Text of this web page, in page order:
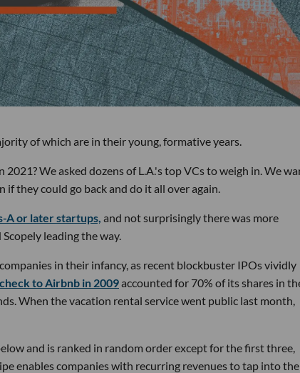
of which are in their young, formative years.
We asked dozens of L.A.'s top VCs to weigh in. We
they could go back and do it all over again.
A or later startups, and not surprisingly there was more
leading the way.
in their infancy, as recent blockbuster IPOs vividly
to Airbnb in 2009accounted for 70% of its shares in
When the vacation rental service went public last month,
and is ranked in random order except for the first three,
enables companies with recurring revenues to tap into